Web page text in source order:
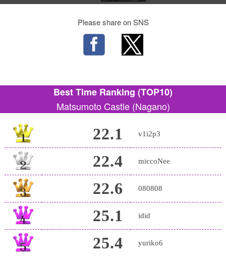
Please share on SNS
Best Time Ranking (TOP10)
Matsumoto Castle (Nagano)
22.1 v1i2p3
22.4 miccoNee
22.6 080808
25.1 idid
25.4 yuriko6